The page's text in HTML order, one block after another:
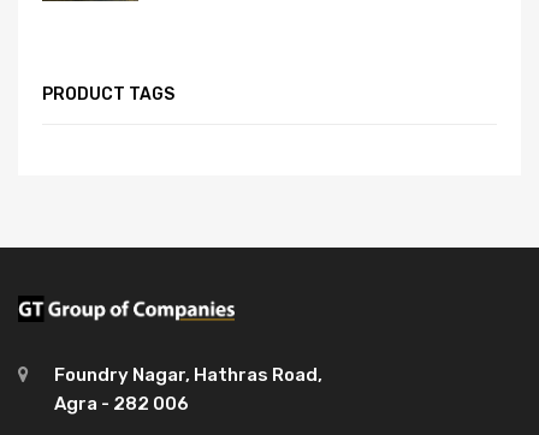
PRODUCT TAGS
Foundry Nagar, Hathras Road,
Agra - 282 006